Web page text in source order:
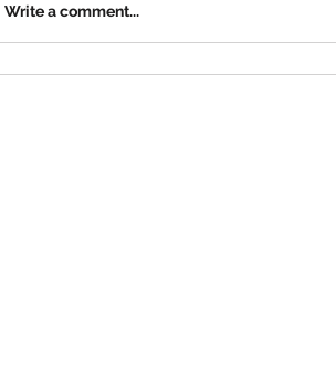
Write a comment...